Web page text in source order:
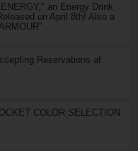
an Energy Drink
on April 8th! Also a
Reservations at
COLOR SELECTION